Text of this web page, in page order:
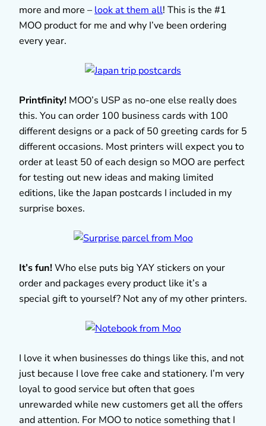
more and more –look at them all! This is the #1
MOO product for me and why I’ve been ordering
every year.
Printfinity! MOO’s USP as no-one else really does
this. You can order 100 business cards with 100
different designs or a pack of 50 greeting cards for 5
different occasions. Most printers will expect you to
order at least 50 of each design so MOO are perfect
for testing out new ideas and making limited
editions, like the Japan postcards I included in my
surprise boxes.
It’s fun!Who else puts big YAY stickers on your
order and packages every product like it’s a
special gift to yourself? Not any of my other printers.
I love it when businesses do things like this, and not
just because I love free cake and stationery. I’m very
loyal to good service but often that goes
unrewarded while new customers get all the offers
and attention. For MOO to notice something that I